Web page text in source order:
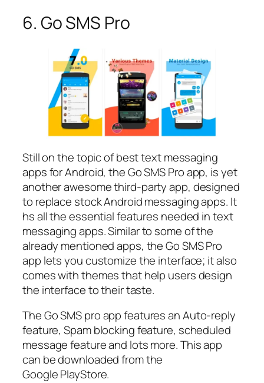
6. Go SMS Pro
Still on the topic of best text messaging
apps for Android, the Go SMS Pro app, is yet
another awesome third-party app, designed
to replace stock Android messaging apps. It
hs all the essential features needed in text
messaging apps. Similar to some of the
already mentioned apps, the Go SMS Pro
app lets you customize the interface; it also
comes with themes that help users design
the interface to their taste.
The Go SMS pro app features an Auto-reply
feature, Spam blocking feature, scheduled
message feature and lots more. This app
can be downloaded from the
Google PlayStore.